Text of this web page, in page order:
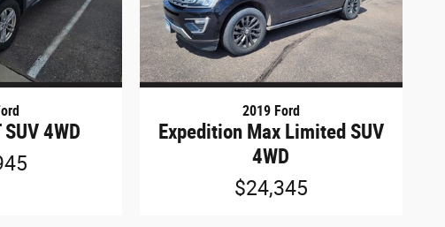
4WD
2019 Ford
Expedition Max Limited SUV
4WD
$24,345